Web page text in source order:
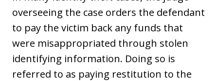
overseeing the case orders the defendant
to pay the victim back any funds that
were misappropriated through stolen
identifying information. Doing so is
referred to as paying restitution to the